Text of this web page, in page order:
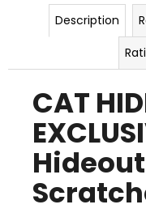
Description
CAT